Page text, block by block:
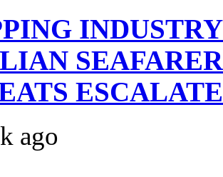
ESCALATE
ago